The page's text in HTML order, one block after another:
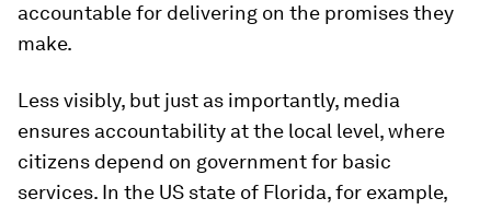
accountable for delivering on the promises they
make.
Less visibly, but just as importantly, media
ensures accountability at the local level, where
citizens depend on government for basic
services. In the US state of Florida, for example,